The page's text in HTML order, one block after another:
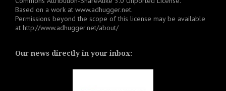
Based on a work at www.adhugger.net.
Permissions beyond the scope of this license may be available
at http://www.adhugger.net/about/
Our news directly in your inbox: